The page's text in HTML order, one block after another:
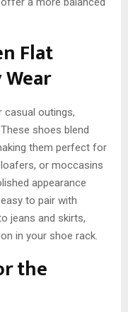
Flat
casual outings,
shoes blend
them perfect for
or moccasins
appearance
to pair with
jeans and skirts,
in your shoe rack.
the